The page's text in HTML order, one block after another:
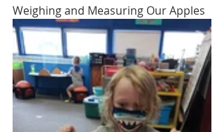
Weighing and Measuring Our Apples